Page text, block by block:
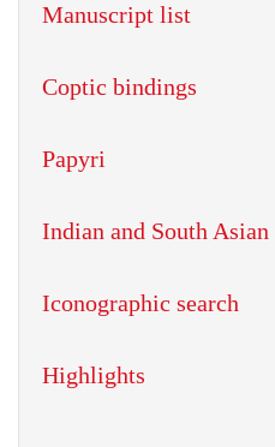
Manuscript list
Coptic bindings
Papyri
Indian and South
Iconographic search
Highlights